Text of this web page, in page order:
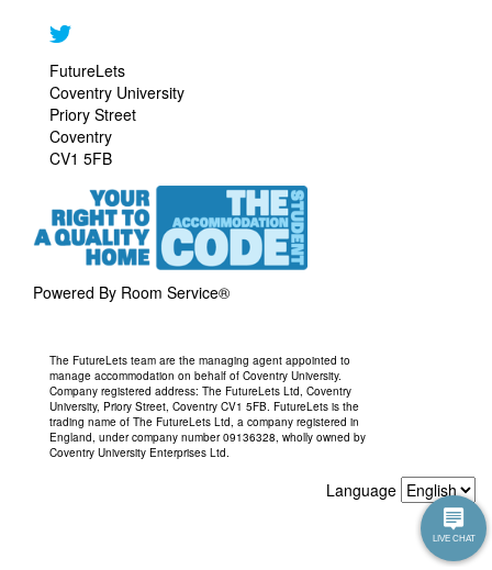
FutureLets
Coventry University
Priory Street
Coventry
CV1 5FB
Powered By Room Service®
The FutureLets team are the managing agent appointed to
manage accommodation on behalf of Coventry University.
Company registered address: The FutureLets Ltd, Coventry
University, Priory Street, Coventry CV1 5FB. FutureLets is the
trading name of The FutureLets Ltd, a company registered in
England, under company number 09136328, wholly owned by
Coventry University Enterprises Ltd.
Language